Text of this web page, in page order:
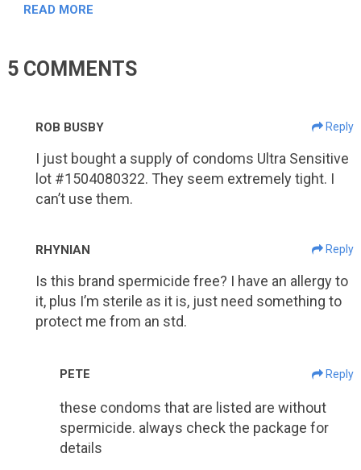
READ MORE
5 COMMENTS
ROB BUSBY Reply
I just bought a supply of condoms Ultra Sensitive
lot #1504080322. They seem extremely tight. I
can’t use them.
RHYNIAN Reply
Is this brand spermicide free? I have an allergy to
it, plus I’m sterile as it is, just need something to
protect me from an std.
PETE Reply
these condoms that are listed are without
spermicide. always check the package for
details